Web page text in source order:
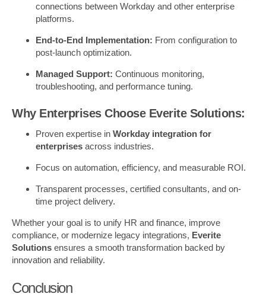
connections between Workday and other enterprise
platforms.
End-to-End Implementation: From configuration to
post-launch optimization.
Managed Support: Continuous monitoring,
troubleshooting, and performance tuning.
Why Enterprises Choose Everite Solutions:
Proven expertise in Workday integration for
enterprises across industries.
Focus on automation, efficiency, and measurable ROI.
Transparent processes, certified consultants, and on-
time project delivery.
Whether your goal is to unify HR and finance, improve
compliance, or modernize legacy integrations, Everite
Solutions ensures a smooth transformation backed by
innovation and reliability.
Conclusion